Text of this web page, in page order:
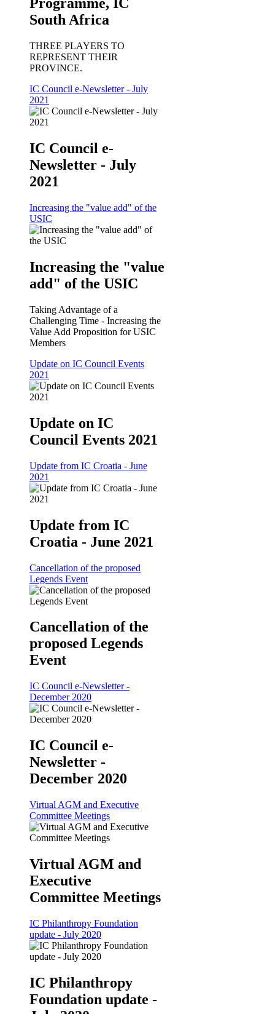
Programme, IC
South Africa
THREE PLAYERS TO
REPRESENT THEIR
PROVINCE.
IC Council e-Newsletter - July
2021
IC Council e-
Newsletter - July
2021
Increasing the "value add" of the
USIC
Increasing the "value
add" of the USIC
Taking Advantage of a
Challenging Time - Increasing the
Value Add Proposition for USIC
Members
Update on IC Council Events
2021
Update on IC
Council Events 2021
Update from IC Croatia - June
2021
Update from IC
Croatia - June 2021
Cancellation of the proposed
Legends Event
Cancellation of the
proposed Legends
Event
IC Council e-Newsletter -
December 2020
IC Council e-
Newsletter -
December 2020
Virtual AGM and Executive
Committee Meetings
Virtual AGM and
Executive
Committee Meetings
IC Philanthropy Foundation
update - July 2020
IC Philanthropy
Foundation update -